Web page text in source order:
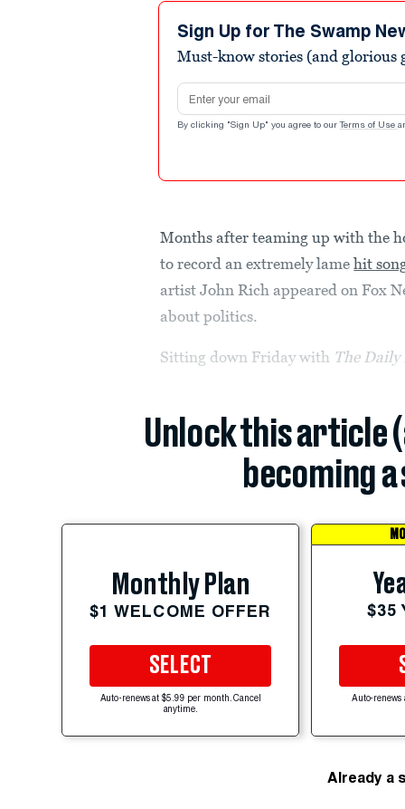
Sign Up for The Swamp
Must-know stories (and glorious
Email address
By clicking "Sign Up" you agree to our Terms of Use
Months after teaming up with the
to record an extremely lamehit
artist John Rich appeared on Fox
about politics.
Sitting down Friday with The
Unlock this article
becoming
Monthly Plan
$1 WELCOME OFFER
SELECT
Auto-renews at $5.99 per month. Cancel
anytime.
$35
Auto-renews
Already a